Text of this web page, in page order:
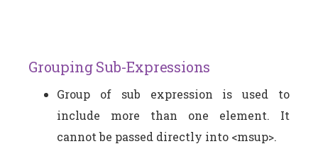
Grouping Sub-Expressions
Group of sub expression is used to
include more than one element. It
cannot be passed directly into <msup>.